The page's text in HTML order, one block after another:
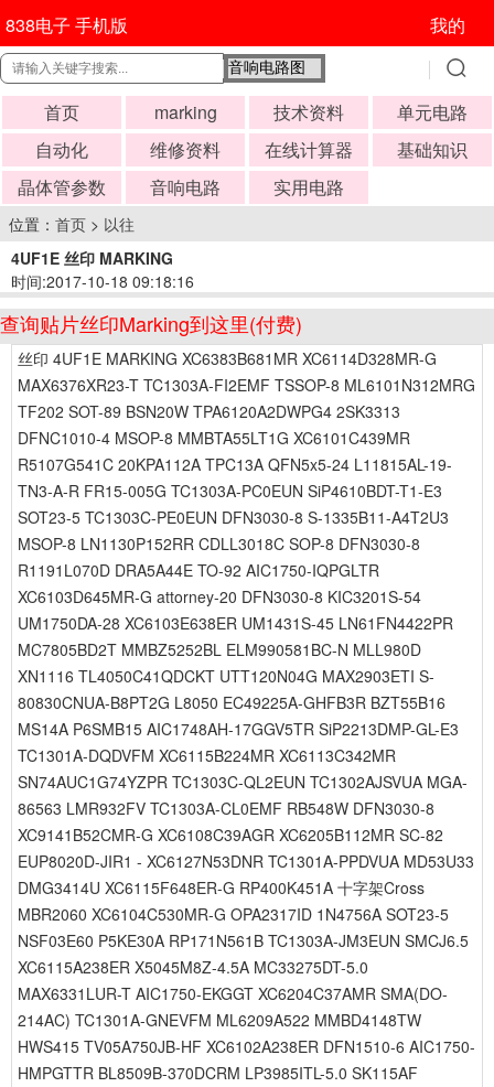
838电子 手机版 我的
首页 marking 技术资料
单元电路
自动化
维修资料 在线计算器
基础知识
晶体管参数
音响电路 实用电路
位置： 首页 > 以往
4UF1E 丝印 MARKING
时间:2017-10-18 09:18:16
查询贴片丝印Marking到这里(付费)
丝印 4UF1E MARKING XC6383B681MR XC6114D328MR-G
MAX6376XR23-T TC1303A-FI2EMF TSSOP-8 ML6101N312MRG
TF202 SOT-89 BSN20W TPA6120A2DWPG4 2SK3313
DFNC1010-4 MSOP-8 MMBTA55LT1G XC6101C439MR
R5107G541C 20KPA112A TPC13A QFN5x5-24 L11815AL-19-
TN3-A-R FR15-005G TC1303A-PC0EUN SiP4610BDT-T1-E3
SOT23-5 TC1303C-PE0EUN DFN3030-8 S-1335B11-A4T2U3
MSOP-8 LN1130P152RR CDLL3018C SOP-8 DFN3030-8
R1191L070D DRA5A44E TO-92 AIC1750-IQPGLTR
XC6103D645MR-G attorney-20 DFN3030-8 KIC3201S-54
UM1750DA-28 XC6103E638ER UM1431S-45 LN61FN4422PR
MC7805BD2T MMBZ5252BL ELM990581BC-N MLL980D
XN1116 TL4050C41QDCKT UTT120N04G MAX2903ETI S-
80830CNUA-B8PT2G L8050 EC49225A-GHFB3R BZT55B16
MS14A P6SMB15 AIC1748AH-17GGV5TR SiP2213DMP-GL-E3
TC1301A-DQDVFM XC6115B224MR XC6113C342MR
SN74AUC1G74YZPR TC1303C-QL2EUN TC1302AJSVUA MGA-
86563 LMR932FV TC1303A-CL0EMF RB548W DFN3030-8
XC9141B52CMR-G XC6108C39AGR XC6205B112MR SC-82
EUP8020D-JIR1 - XC6127N53DNR TC1301A-PPDVUA MD53U33
DMG3414U XC6115F648ER-G RP400K451A 十字架Cross
MBR2060 XC6104C530MR-G OPA2317ID 1N4756A SOT23-5
NSF03E60 P5KE30A RP171N561B TC1303A-JM3EUN SMCJ6.5
XC6115A238ER X5045M8Z-4.5A MC33275DT-5.0
MAX6331LUR-T AIC1750-EKGGT XC6204C37AMR SMA(DO-
214AC) TC1301A-GNEVFM ML6209A522 MMBD4148TW
HWS415 TV05A750JB-HF XC6102A238ER DFN1510-6 AIC1750-
HMPGTTR BL8509B-370DCRM LP3985ITL-5.0 SK115AF